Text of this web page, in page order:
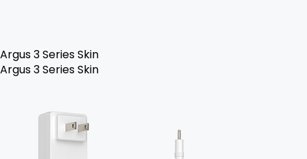
Argus 3 Series Skin
Argus 3 Series Skin